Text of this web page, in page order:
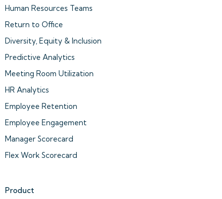
Human Resources Teams
Return to Office
Diversity, Equity & Inclusion
Predictive Analytics
Meeting Room Utilization
HR Analytics
Employee Retention
Employee Engagement
Manager Scorecard
Flex Work Scorecard
Product